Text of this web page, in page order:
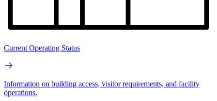
Current Operating Status
Information on building access, visitor requirements, and facility
operations.